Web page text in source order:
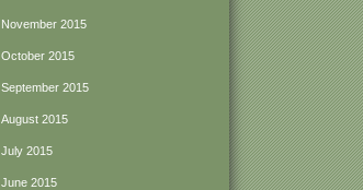
November 2015
October 2015
September 2015
August 2015
July 2015
June 2015